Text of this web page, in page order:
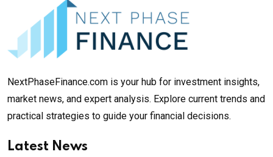
NextPhaseFinance.com is your hub for investment insights,
market news, and expert analysis. Explore current trends and
practical strategies to guide your financial decisions.
Latest News